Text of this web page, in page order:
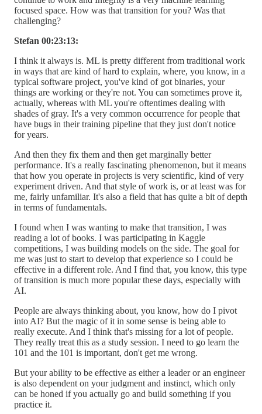
focused space. How was that transition for you? Was that
challenging?
Stefan 00:23:13:
I think it always is. ML is pretty different from traditional work
in ways that are kind of hard to explain, where, you know, in a
typical software project, you've kind of got binaries, your
things are working or they're not. You can sometimes prove it,
actually, whereas with ML you're oftentimes dealing with
shades of gray. It's a very common occurrence for people that
have bugs in their training pipeline that they just don't notice
for years.
And then they fix them and then get marginally better
performance. It's a really fascinating phenomenon, but it means
that how you operate in projects is very scientific, kind of very
experiment driven. And that style of work is, or at least was for
me, fairly unfamiliar. It's also a field that has quite a bit of depth
in terms of fundamentals.
I found when I was wanting to make that transition, I was
reading a lot of books. I was participating in Kaggle
competitions, I was building models on the side. The goal for
me was just to start to develop that experience so I could be
effective in a different role. And I find that, you know, this type
of transition is much more popular these days, especially with
AI.
People are always thinking about, you know, how do I pivot
into AI? But the magic of it in some sense is being able to
really execute. And I think that's missing for a lot of people.
They really treat this as a study session. I need to go learn the
101 and the 101 is important, don't get me wrong.
But your ability to be effective as either a leader or an engineer
is also dependent on your judgment and instinct, which only
can be honed if you actually go and build something if you
practice it.